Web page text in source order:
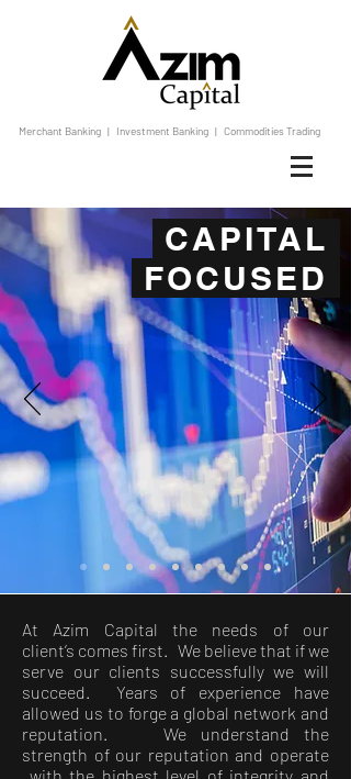
Merchant Banking | Investment Banking | Commodities Trading
CAPITAL
FOCUSED
At Azim Capital the needs of our
client’s comes first. We believe that if we
serve our clients successfully we will
succeed. Years of experience have
allowed us to forge a global network and
reputation. We understand the
strength of our reputation and operate